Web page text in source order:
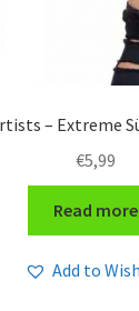
– Extreme
€5,99
Read more
Add to